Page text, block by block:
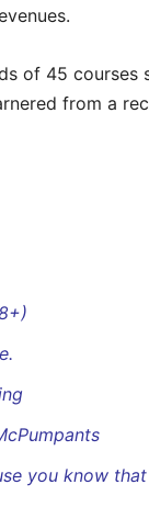
of 45 courses
from a
you know